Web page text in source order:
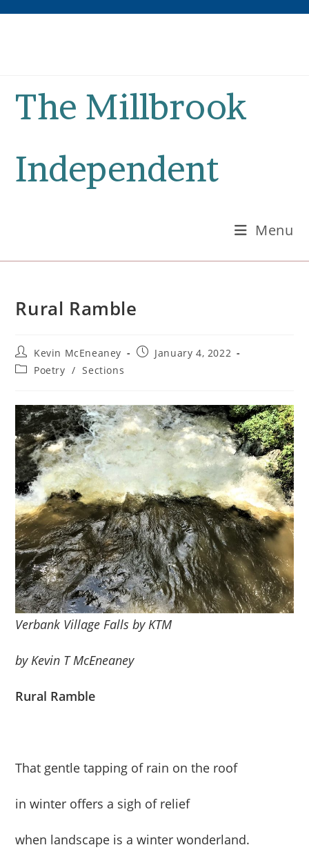
The Millbrook
Independent
Menu
Rural Ramble
Post
author:
Kevin McEneaney
PostJanuary 4, 2022
PostPoetry / Sections
Verbank Village Falls by KTM
by Kevin T McEneaney
Rural Ramble
That gentle tapping of rain on the roof
in winter offers a sigh of relief
when landscape is a winter wonderland.